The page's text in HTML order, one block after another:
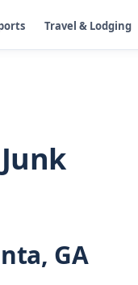
Travel & Lodging
GA